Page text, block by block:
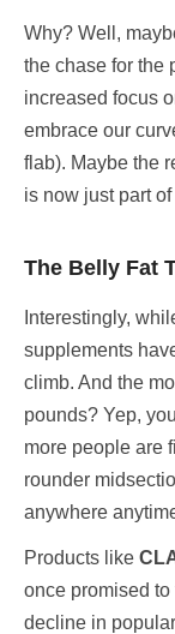
Why? Well,
the chase for the
increased focus
embrace our
flab). Maybe the
is now just part
The Belly Fat
Interestingly,
supplements
climb. And the
pounds? Yep,
more people are
rounder
anywhere
Products like
once promised
decline in